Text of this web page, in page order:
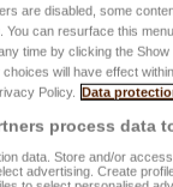
are disabled, some
You can resurface this
time by clicking the
choices will have effect
Policy. Data
process data
data. Store and/or
advertising. Create